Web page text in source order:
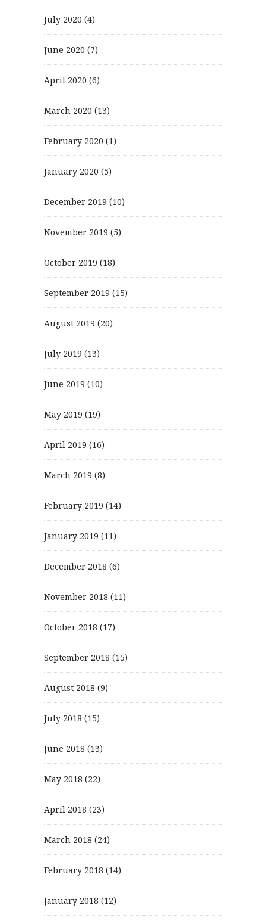
July 2020 (4)
June 2020 (7)
April 2020 (6)
March 2020 (13)
February 2020 (1)
January 2020 (5)
December 2019 (10)
November 2019 (5)
October 2019 (18)
September 2019 (15)
August 2019 (20)
July 2019 (13)
June 2019 (10)
May 2019 (19)
April 2019 (16)
March 2019 (8)
February 2019 (14)
January 2019 (11)
December 2018 (6)
November 2018 (11)
October 2018 (17)
September 2018 (15)
August 2018 (9)
July 2018 (15)
June 2018 (13)
May 2018 (22)
April 2018 (23)
March 2018 (24)
February 2018 (14)
January 2018 (12)